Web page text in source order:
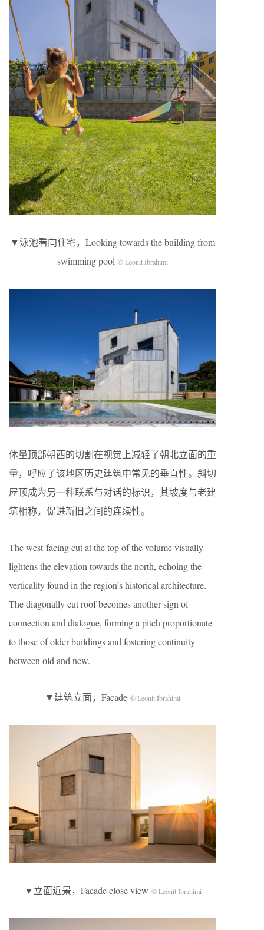
▼泳池看向住宅，Looking towards the building from
swimming pool © Leonit Ibrahimi
体量顶部朝西的切割在视觉上减轻了朝北立面的重
量，呼应了该地区历史建筑中常见的垂直性。斜切
屋顶成为另一种联系与对话的标识，其坡度与老建
筑相称，促进新旧之间的连续性。
The west-facing cut at the top of the volume visually
lightens the elevation towards the north, echoing the
verticality found in the region’s historical architecture.
The diagonally cut roof becomes another sign of
connection and dialogue, forming a pitch proportionate
to those of older buildings and fostering continuity
between old and new.
▼建筑立面，Facade © Leonit Ibrahimi
▼立面近景，Facade close view © Leonit Ibrahimi